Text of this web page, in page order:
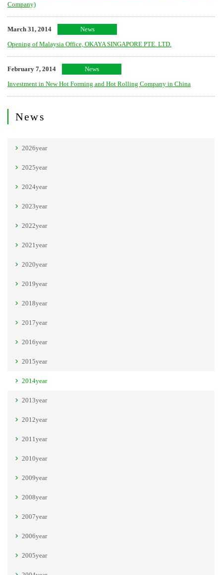
Company)
March 31, 2014
News
Opening of Malaysia Office, OKAYA SINGAPORE PTE. LTD.
February 7, 2014
News
Investment in New Hot Forming and Hot Rolling Company in China
News
2026year
2025year
2024year
2023year
2022year
2021year
2020year
2019year
2018year
2017year
2016year
2015year
2014year
2013year
2012year
2011year
2010year
2009year
2008year
2007year
2006year
2005year